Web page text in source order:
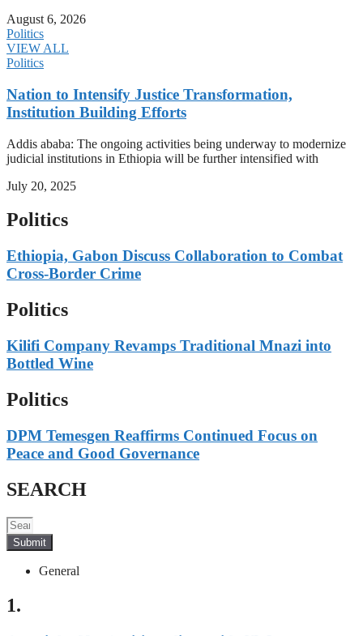
August 6, 2026
Politics
VIEW ALL
Politics
Nation to Intensify Justice Transformation,
Institution Building Efforts
Addis ababa: The ongoing activities being underway to modernize
judicial institutions in Ethiopia will be further intensified with
July 20, 2025
Politics
Ethiopia, Gabon Discuss Collaboration to Combat
Cross-Border Crime
Politics
Kilifi Company Revamps Traditional Mnazi into
Bottled Wine
Politics
DPM Temesgen Reaffirms Continued Focus on
Peace and Good Governance
SEARCH
Submit
General
1.